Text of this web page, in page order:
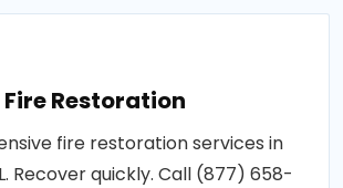
Fire Restoration
fire restoration services in
Recover quickly. Call (877) 658-